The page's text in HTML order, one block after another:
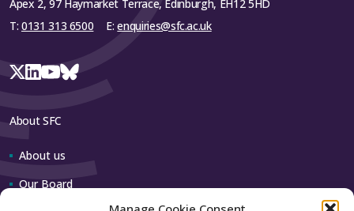
Apex 2, 97 Haymarket Terrace, Edinburgh, EH12 5HD
T: 0131 313 6500 E:enquiries@sfc.ac.uk
About SFC
About us
Our Board